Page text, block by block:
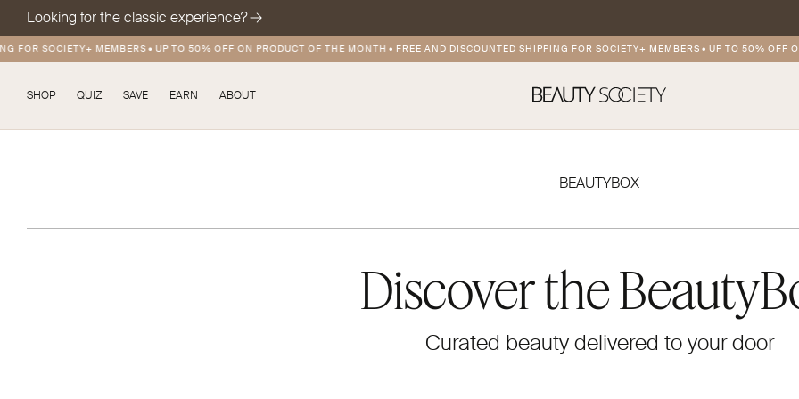
Looking for the classic experience?
SOCIETY+ MEMBERS•UP TO 50% OFF ON PRODUCT OF THE MONTH•FREE AND DISCOUNTED SHIPPING FOR SOCIETY+ MEMBERS•UP TO 50% OFF ON
SHOP QUIZ SAVE EARN ABOUT
BEAUTYBOX
Discover the
Curated beauty delivered to your door